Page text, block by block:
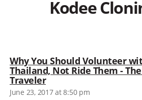
Kodee
Why You Should Volunteer
Thailand, Not Ride Them -
Travelersays:
June 23, 2017 at 8:50 pm